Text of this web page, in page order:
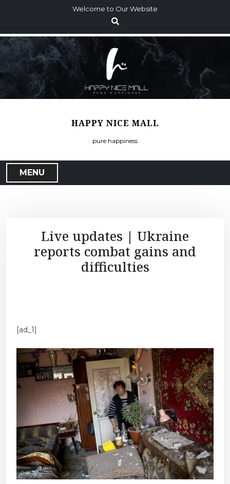
p
o
c
o
Welcome to Our Website
HAPPY NICE MALL
pure happiness
MENU
Live updates | Ukraine
reports combat gains and
difficulties
[ad_1]